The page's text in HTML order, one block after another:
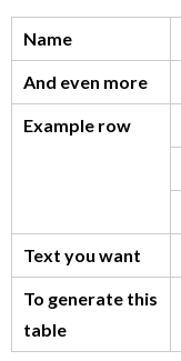
Name
And even more
Example row
Text you want
To generate this
table